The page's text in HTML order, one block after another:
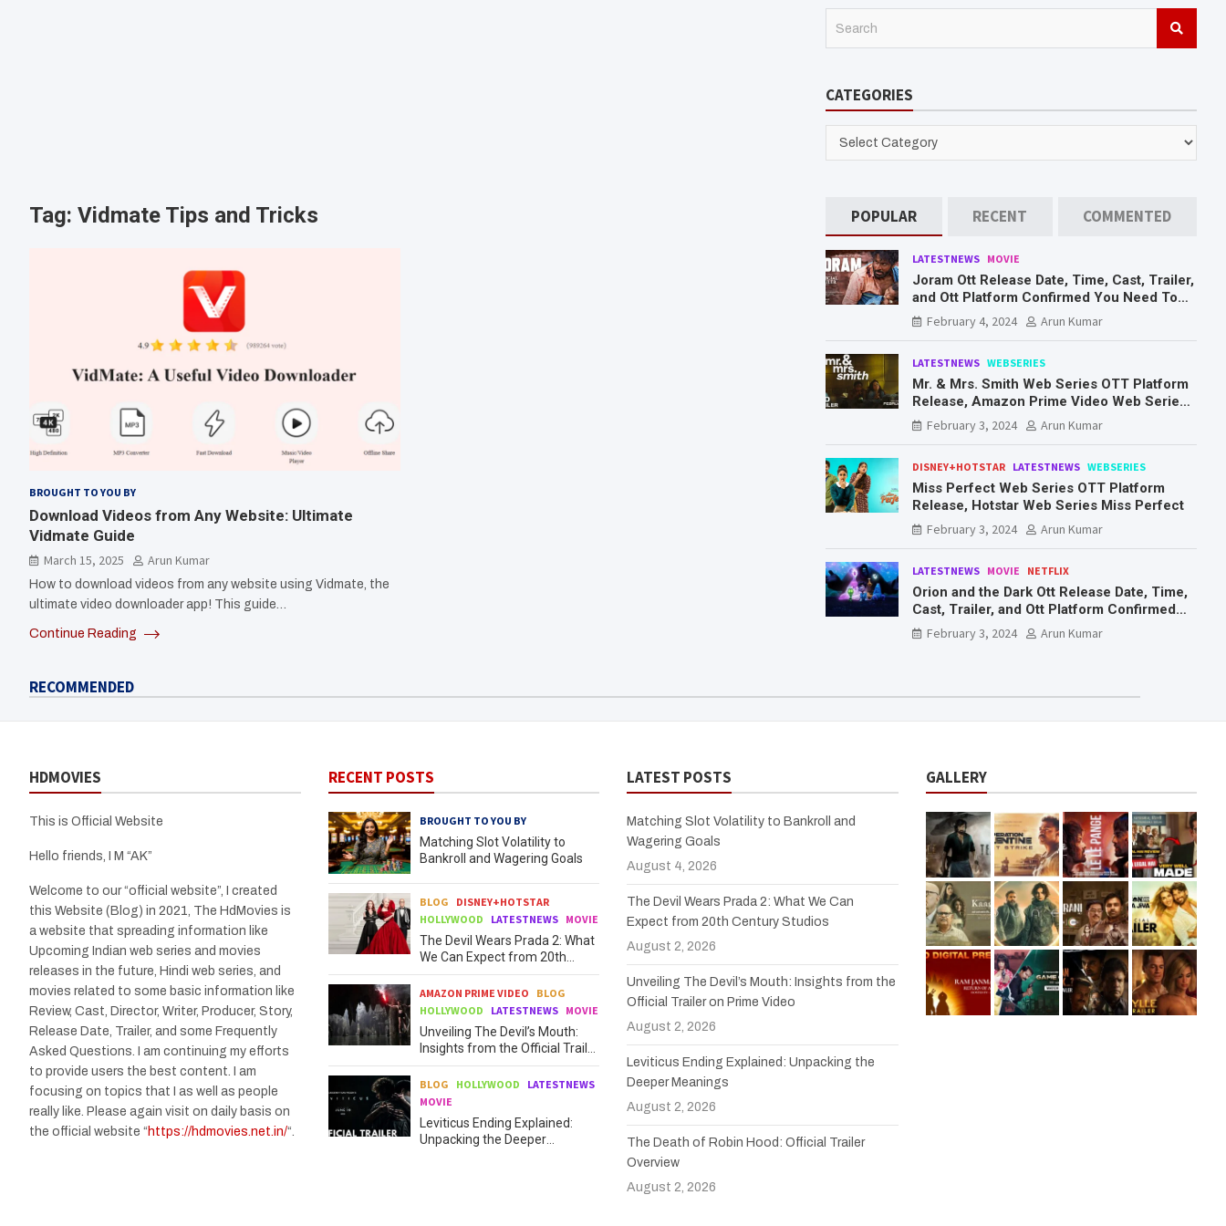
Tag: Vidmate Tips and Tricks
BROUGHT TO YOU BY
Download Videos from Any Website: Ultimate
Vidmate Guide
March 15, 2025 Arun Kumar
How to download videos from any website using Vidmate, the
ultimate video downloader app! This guide…
Continue Reading
c
CATEGORIES
CATEGORIES
POPULAR RECENT COMMENTED
LATESTNEWS MOVIE
Joram Ott Release Date, Time, Cast, Trailer,
and Ott Platform Confirmed You Need To
Know Here
February 4, 2024 Arun Kumar
LATESTNEWS WEBSERIES
Mr. & Mrs. Smith Web Series OTT Platform
Release, Amazon Prime Video Web Series
Mr. & Mrs. Smith
February 3, 2024 Arun Kumar
DISNEY+HOTSTAR LATESTNEWS WEBSERIES
Miss Perfect Web Series OTT Platform
Release, Hotstar Web Series Miss Perfect
February 3, 2024
Arun Kumar
LATESTNEWS MOVIE NETFLIX
Orion and the Dark Ott Release Date, Time,
Cast, Trailer, and Ott Platform Confirmed
You Need To Know Here
February 3, 2024 Arun Kumar
RECOMMENDED
HDMOVIES
This is Official Website
Hello friends, I M “AK”
Welcome to our “official website”, I created
this Website (Blog) in 2021, The HdMovies is
a website that spreading information like
Upcoming Indian web series and movies
releases in the future, Hindi web series, and
movies related to some basic information like
Review, Cast, Director, Writer, Producer, Story,
Release Date, Trailer, and some Frequently
Asked Questions. I am continuing my efforts
to provide users the best content. I am
focusing on topics that I as well as people
really like. Please again visit on daily basis on
the official website “ https://hdmovies.net.in/“.
RECENT POSTS
BROUGHT TO YOU BY
Matching Slot Volatility to
Bankroll and Wagering Goals
BLOG
DISNEY+HOTSTAR
HOLLYWOOD
LATESTNEWS MOVIE
The Devil Wears Prada 2: What
We Can Expect from 20th
Century Studios
AMAZON PRIME VIDEO
BLOG
HOLLYWOOD
LATESTNEWS MOVIE
Unveiling The Devil’s Mouth:
Insights from the Official Trailer
on Prime Video
BLOG HOLLYWOOD
LATESTNEWS
MOVIE
Leviticus Ending Explained:
Unpacking the Deeper
LATEST POSTS
Matching Slot Volatility to Bankroll and
Wagering Goals
August 4, 2026
The Devil Wears Prada 2: What We Can
Expect from 20th Century Studios
August 2, 2026
Unveiling The Devil’s Mouth: Insights from the
Official Trailer on Prime Video
August 2, 2026
Leviticus Ending Explained: Unpacking the
Deeper Meanings
August 2, 2026
The Death of Robin Hood: Official Trailer
Overview
August 2, 2026
GALLERY